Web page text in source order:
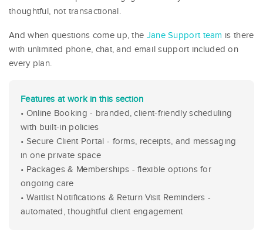
thoughtful, not transactional.
And when questions come up, the Jane Support team is there
with unlimited phone, chat, and email support included on
every plan.
Features at work in this section
• Online Booking - branded, client-friendly scheduling
with built-in policies
• Secure Client Portal - forms, receipts, and messaging
in one private space
• Packages & Memberships - flexible options for
ongoing care
• Waitlist Notifications & Return Visit Reminders -
automated, thoughtful client engagement